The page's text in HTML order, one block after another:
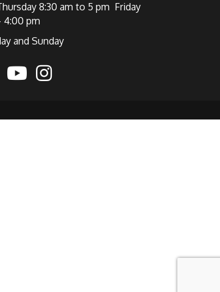
8:30 am to 5 pm Friday
4:00 pm
and Sunday
YoutubeInstagram